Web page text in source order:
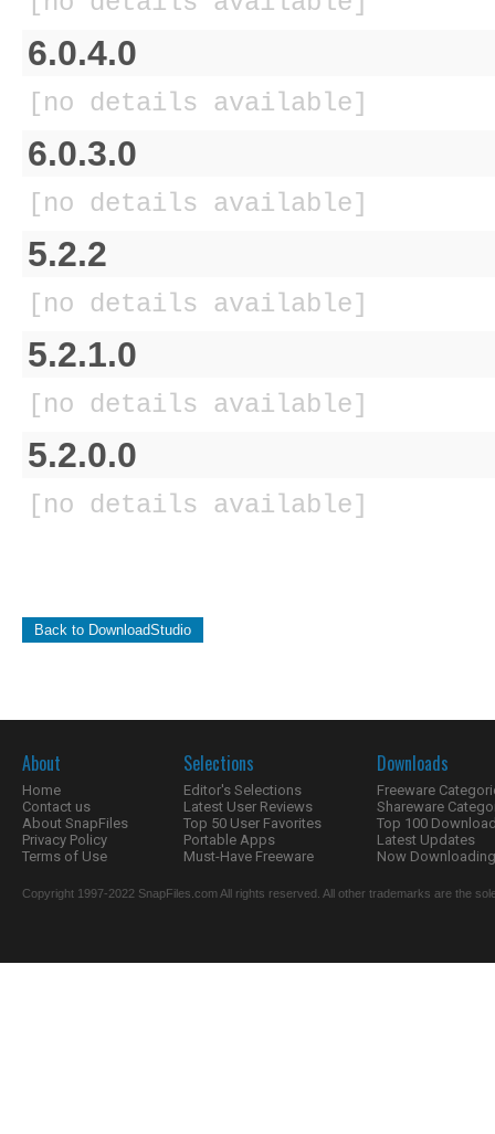
6.0.4.0
[no details available]
6.0.3.0
[no details available]
5.2.2
[no details available]
5.2.1.0
[no details available]
5.2.0.0
[no details available]
Back to DownloadStudio
About
Home
Contact us
About SnapFiles
Privacy Policy
Terms of Use
Selections
Editor's Selections
Latest User Reviews
Top 50 User Favorites
Portable Apps
Must-Have Freeware
Downloads
Freeware
Shareware
Top 100
Latest Updates
Now
Copyright 1997-2022 SnapFiles.com All rights reserved. All other trademarks are the